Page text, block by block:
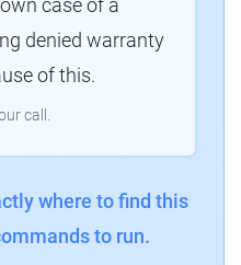
case of a
denied warranty
of this.
call.
where to find this
to run.